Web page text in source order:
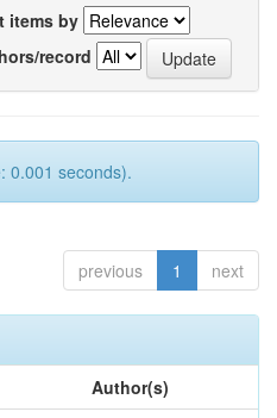
items by
record
0.001 seconds).
previous 1 next
Author(s)